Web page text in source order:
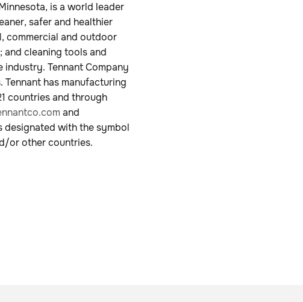
is a world leader
safer and healthier
commercial and outdoor
cleaning tools and
Tennant Company
has manufacturing
countries and through
and
designated with the symbol
or other countries.